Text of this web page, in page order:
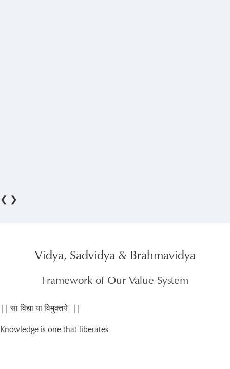
❮ ❯
Vidya, Sadvidya & Brahmavidya
Framework of Our Value System
|| सा विद्या या विमुक्तये ||
Knowledge is one that liberates